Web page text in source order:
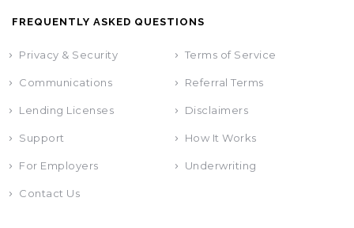
FREQUENTLY ASKED QUESTIONS
Privacy & Security Terms of Service
Communications Referral Terms
Lending Licenses Disclaimers
Support How It Works
For Employers Underwriting
Contact Us